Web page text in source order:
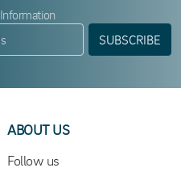
Information
SUBSCRIBE
ABOUT US
Follow us